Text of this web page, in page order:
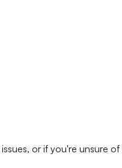
or if you're unsure